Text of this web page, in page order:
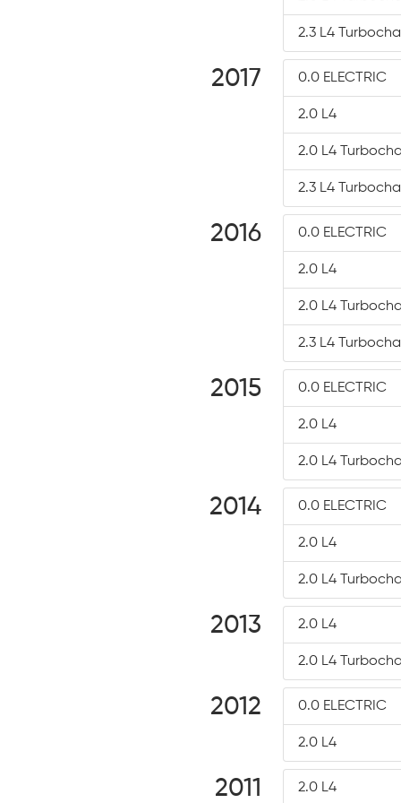
2.3 L4
2017 0.0 ELECTRIC
2.0 L4
2.0 L4
2.3 L4
2016 0.0 ELECTRIC
2.0 L4
2.0 L4
2.3 L4
2015 0.0 ELECTRIC
2.0 L4
2.0 L4
2014 0.0 ELECTRIC
2.0 L4
2.0 L4
2013 2.0 L4
2.0 L4
2012 0.0 ELECTRIC
2.0 L4
2011 2.0 L4